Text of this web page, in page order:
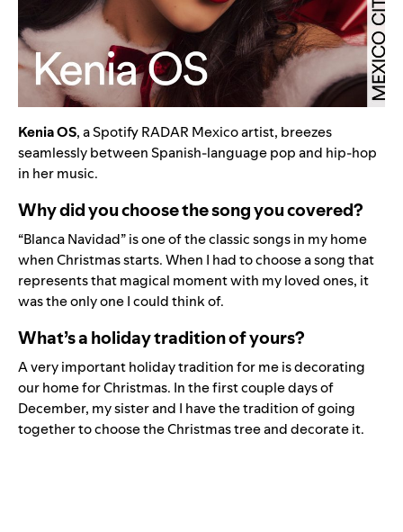
Kenia OS, aSpotify RADAR Mexico artist, breezes
seamlessly between Spanish-language pop and hip-hop
in her music.
Why did you choose the song you covered?
“Blanca Navidad” is one of the classic songs in my home
when Christmas starts. When I had to choose a song that
represents that magical moment with my loved ones, it
was the only one I could think of.
What’s a holiday tradition of yours?
A very important holiday tradition for me is decorating
our home for Christmas. In the first couple days of
December, my sister and I have the tradition of going
together to choose the Christmas tree and decorate it.